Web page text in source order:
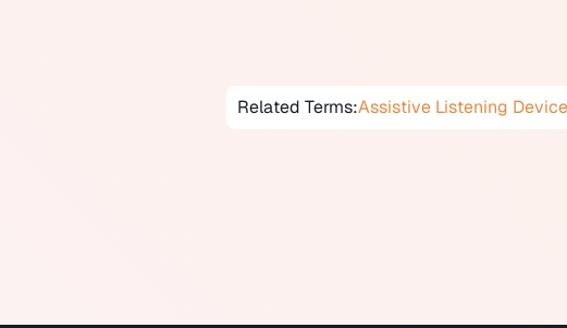
Related Terms:Assistive Listening